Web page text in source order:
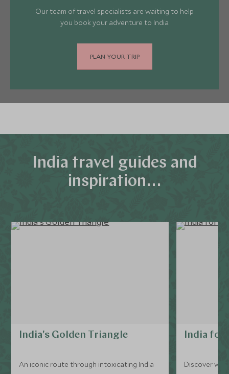
Our team of travel specialists are waiting to help
you book your adventure to India.
PLAN YOUR TRIP
India travel guides and
inspiration...
India's Golden Triangle
An iconic route through intoxicating India
India for
Discover